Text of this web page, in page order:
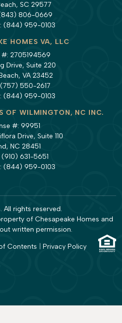
SC 29577
806-0669
(844) 959-0103
HOMES VA, LLC
#: 2705194569
Drive, Suite 220
VA 23452
(757) 550-2617
(844) 959-0103
OF WILMINGTON, NC INC.
#: 99951
Drive, Suite 110
NC 28451
(910) 631-5651
(844) 959-0103
rights reserved.
of Chesapeake Homes and
written permission.
Contents
Privacy Policy